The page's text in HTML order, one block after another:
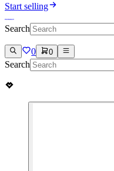
Start selling
Search
0 0
Search